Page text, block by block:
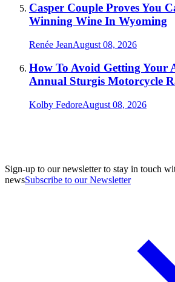
Casper Couple Proves You
Winning Wine In Wyoming
Renée JeanAugust 08, 2026
How To Avoid Getting Your
Annual Sturgis Motorcycle
Kolby FedoreAugust 08, 2026
Sign-up to our newsletter to stay in touch
newsSubscribe to our Newsletter